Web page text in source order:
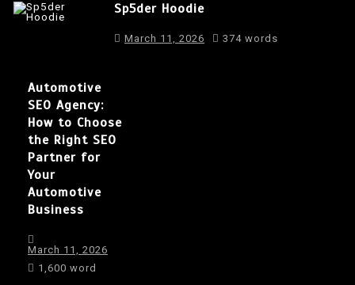
Sp5der Hoodie
March 11, 2026 374 words
Automotive
SEO Agency:
How to Choose
the Right SEO
Partner for
Your
Automotive
Business
March 11, 2026
1,600 word